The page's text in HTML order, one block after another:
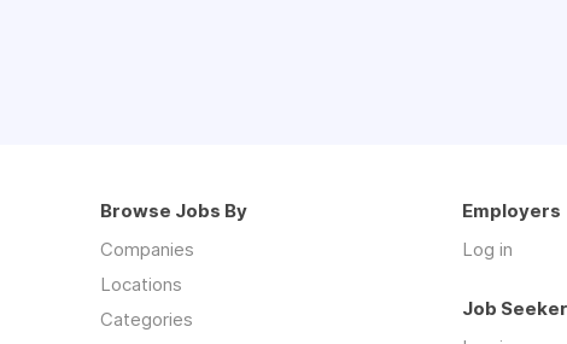
Browse Jobs By
Companies
Locations
Categories
Employers
Log in
Job